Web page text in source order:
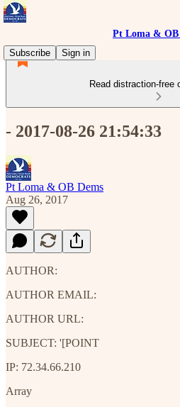
Pt Loma & OB
Subscribe
Sign in
Read distraction-free
- 2017-08-26 21:54:33
Pt Loma & OB Dems
Aug 26, 2017
AUTHOR:
AUTHOR EMAIL:
AUTHOR URL:
SUBJECT: '[POINT
IP: 72.34.66.210
Array